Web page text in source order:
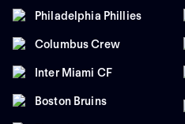
Philadelphia Phillies
Columbus Crew
Inter Miami CF
Boston Bruins